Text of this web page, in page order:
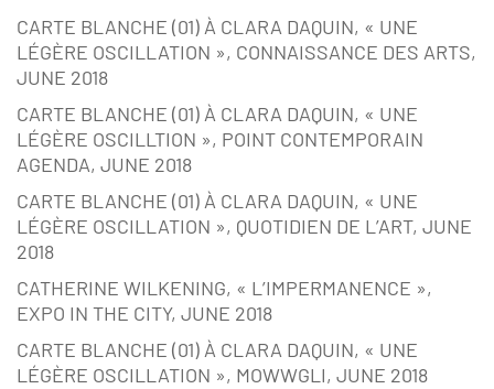
CARTE BLANCHE (01) À CLARA DAQUIN, « UNE
LÉGÈRE OSCILLATION », CONNAISSANCE DES ARTS,
JUNE 2018
CARTE BLANCHE (01) À CLARA DAQUIN, « UNE
LÉGÈRE OSCILLTION », POINT CONTEMPORAIN
AGENDA, JUNE 2018
CARTE BLANCHE (01) À CLARA DAQUIN, « UNE
LÉGÈRE OSCILLATION », QUOTIDIEN DE L’ART, JUNE
2018
CATHERINE WILKENING, « L’IMPERMANENCE »,
EXPO IN THE CITY, JUNE 2018
CARTE BLANCHE (01) À CLARA DAQUIN, « UNE
LÉGÈRE OSCILLATION », MOWWGLI, JUNE 2018